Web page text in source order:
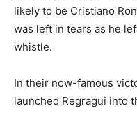
likely to be Cristiano
was left in tears as he
whistle.
In their now-famous
launched Regragui into